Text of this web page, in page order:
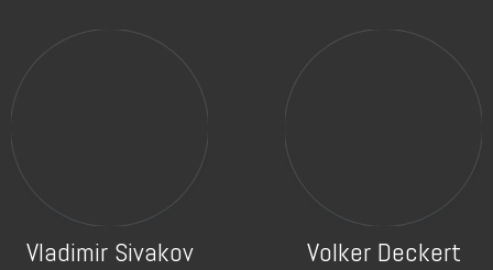
Vladimir Sivakov Volker Deckert